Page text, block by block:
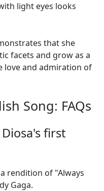
light eyes looks
that she
facets and grow as a
love and admiration of
Song: FAQs
first
rendition of "Always
Gaga.